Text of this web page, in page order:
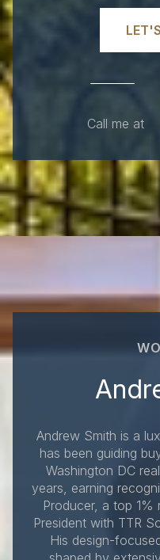
Call me at
Andrew Smith is a
has been guiding
Washington DC
years, earning
Producer, a top
President with TTR
His design-